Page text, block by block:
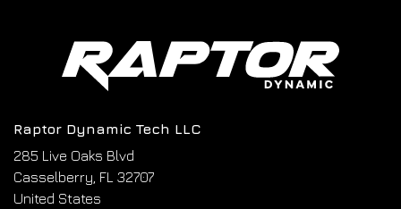
Raptor Dynamic Tech LLC
285 Live Oaks Blvd
Casselberry, FL 32707
United States